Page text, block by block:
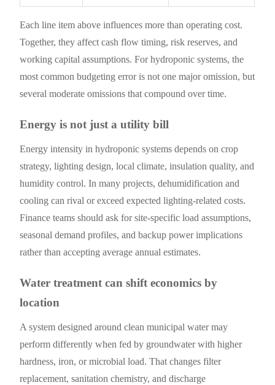
Each line item above influences more than operating cost.
Together, they affect cash flow timing, risk reserves, and
working capital assumptions. For hydroponic systems, the
most common budgeting error is not one major omission, but
several moderate omissions that compound over time.
Energy is not just a utility bill
Energy intensity in hydroponic systems depends on crop
strategy, lighting design, local climate, insulation quality, and
humidity control. In many projects, dehumidification and
cooling can rival or exceed expected lighting-related costs.
Finance teams should ask for site-specific load assumptions,
seasonal demand profiles, and backup power implications
rather than accepting average annual estimates.
Water treatment can shift economics by
location
A system designed around clean municipal water may
perform differently when fed by groundwater with higher
hardness, iron, or microbial load. That changes filter
replacement, sanitation chemistry, and discharge